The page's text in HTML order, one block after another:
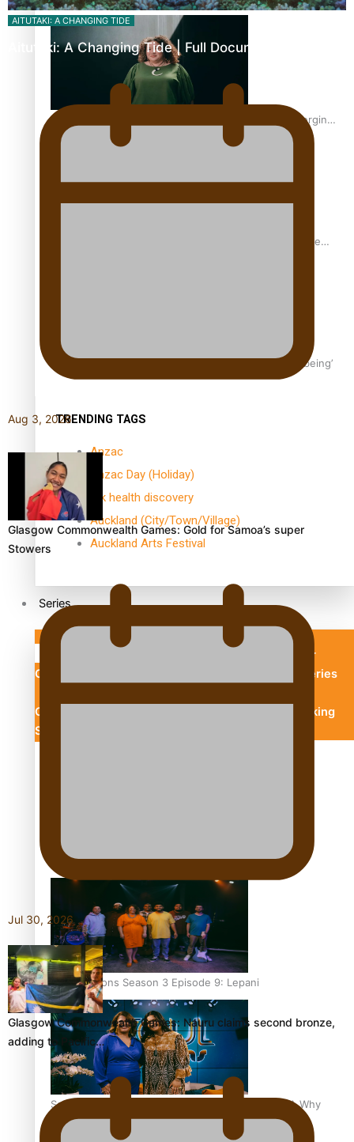
Inter-Tertiary Moot finals
Samoan Writer Victoria University of Wellington Emerging
Pasifika Writer Residence for 2025
University of Auckland Unveils Pacific Strategy Ala o le
Aoga Amata Samoa: ‘Capturing the essence of our being’
TRENDING TAGS
Anzac
Anzac Day (Holiday)
ark health discovery
Auckland (City/Town/Village)
Auckland Arts Festival
Series
Our
Country's Shame
More Series
Chronicles
Breaking
Silence
Soul Sessions Season 3 Episode 10: Julie Ta’ale
Soul Sessions Season 3 Episode 9: Lepani
Soul Sessions Season 3 Episode 8: Jordyn With A Why
AITUTAKI: A CHANGING TIDE
Aitutaki: A Changing Tide | Full Documentary
Aug 3, 2026
Glasgow Commonwealth Games: Gold for Samoa’s super
Stowers
Jul 30, 2026
Glasgow Commonwealth Games: Nauru claims second bronze,
adding to Pacific…